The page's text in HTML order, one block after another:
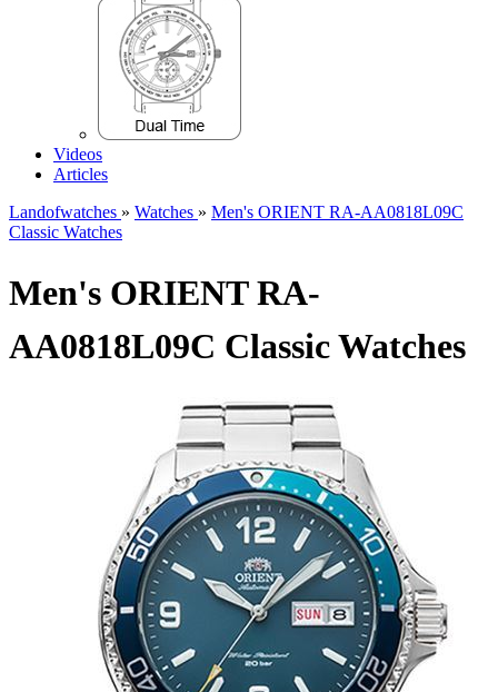
Videos
Articles
Landofwatches » Watches » Men's ORIENT RA-AA0818L09C
Classic Watches
Men's ORIENT RA-
AA0818L09C Classic Watches